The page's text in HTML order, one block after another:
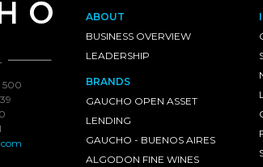
500
ABOUT
BUSINESS OVERVIEW
LEADERSHIP
BRANDS
GAUCHO OPEN ASSET
LENDING
GAUCHO - BUENOS AIRES
ALGODON FINE WINES